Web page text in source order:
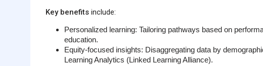
Key benefitsinclude:
Personalized learning: Tailoring pathways based on
education.
Equity-focused insights: Disaggregating data by
Learning Analytics (Linked Learning Alliance).